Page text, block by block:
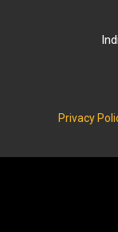
Privacy